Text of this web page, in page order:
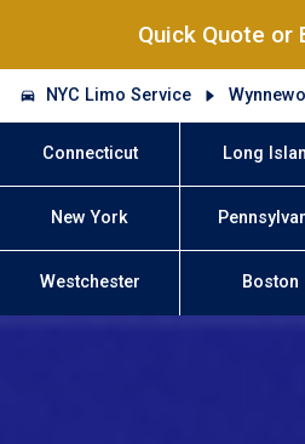
Quick Quote or
NYC Limo Service
Connecticut Long
New York
Westchester Boston